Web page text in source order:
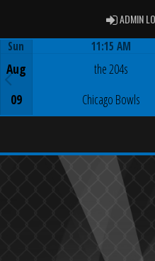
ADMIN
Sun
Aug
09
11:15 AM
the 204s
Chicago Bowls